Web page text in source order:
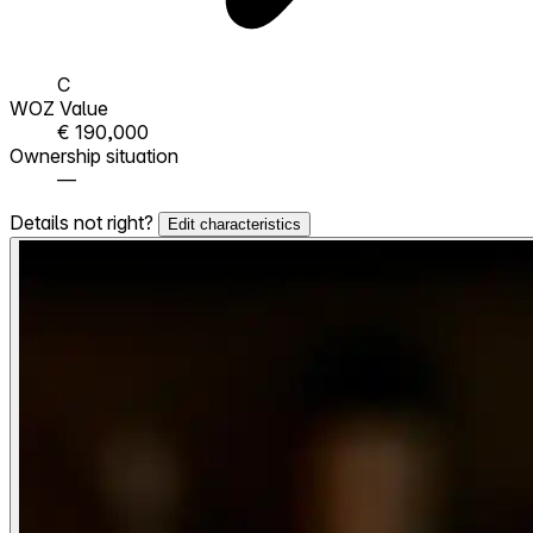
C
WOZ Value
€ 190,000
Ownership situation
—
Details not right?
Edit characteristics